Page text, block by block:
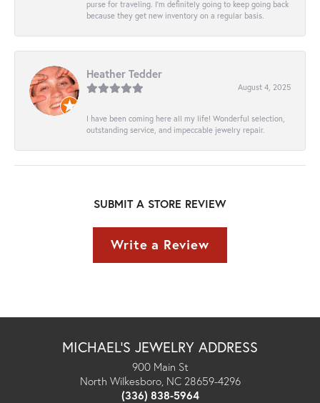
purse for traveling. I’m definitely going to keep going back
because they get new inventory on a regular basis.
Heather Tedder
August 4, 2025
I have been coming here all my life! Wonderful selection,
outstanding service, and impeccable jewelry repair.
SUBMIT A STORE REVIEW
Write a Review
MICHAEL'S JEWELRY ADDRESS
900 Main St
North Wilkesboro, NC 28659-4296
(336) 838-5964